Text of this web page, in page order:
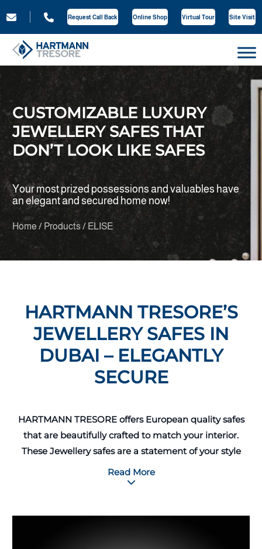
Request Call Back Online Shop Virtual Tour Site Visit
CUSTOMIZABLE LUXURY
JEWELLERY SAFES THAT
DON’T LOOK LIKE SAFES
Your most prized possessions and valuables have
an elegant and secured home now!
Home / Products / ELISE
HARTMANN TRESORE’S
JEWELLERY SAFES IN
DUBAI – ELEGANTLY
SECURE
HARTMANN TRESORE offers European quality safes
that are beautifully crafted to match your interior.
These Jewellery safes are a statement of your style
and can be customized according to your
requirements, from high-gloss exterior finish to
within-a-safe can also be installed for your most
Read More